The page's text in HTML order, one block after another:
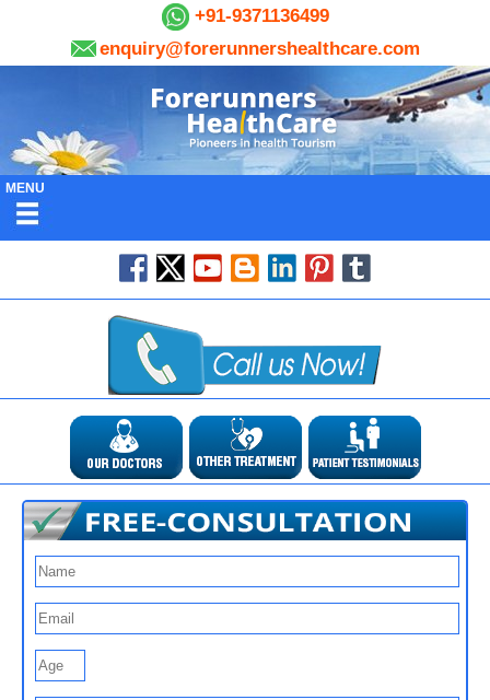
+91-9371136499
enquiry@forerunnershealthcare.com
MENU